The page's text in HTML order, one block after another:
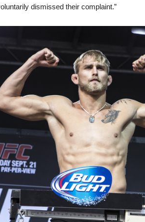
dismissed their complaint.”